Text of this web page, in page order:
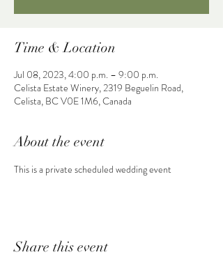
Time & Location
Jul 08, 2023, 4:00 p.m. – 9:00 p.m.
Celista Estate Winery, 2319 Beguelin Road,
Celista, BC V0E 1M6, Canada
About the event
This is a private scheduled wedding event
Share this event